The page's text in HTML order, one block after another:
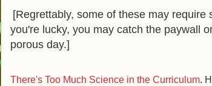
[Regrettably, some of these may require
you're lucky, you may catch the paywall
porous day.]
There's Too Much Science in the Curriculum.